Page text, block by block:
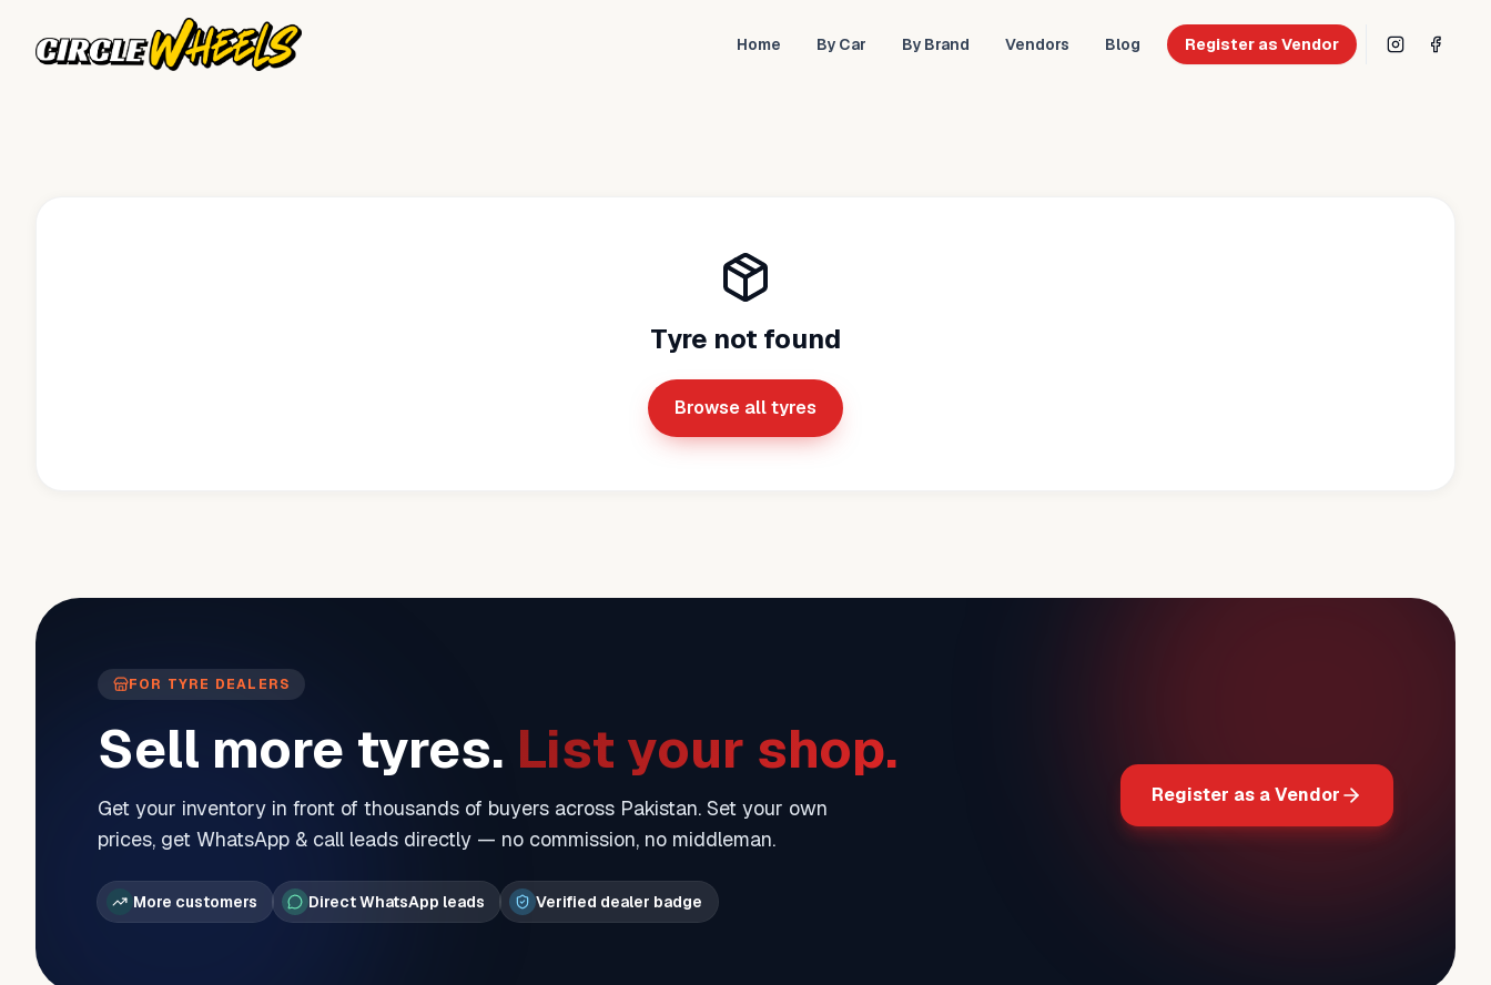
Home By Car By Brand Vendors Blog Register as Vendor
Tyre not found
Browse all tyres
FOR TYRE DEALERS
Sell more tyres. List your shop.
Get your inventory in front of thousands of buyers across Pakistan. Set your own
prices, get WhatsApp & call leads directly — no commission, no middleman.
More customers Direct WhatsApp leads Verified dealer badge
Register as a Vendor